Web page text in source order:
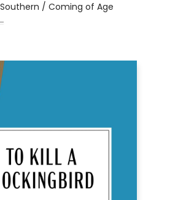
/ Coming of Age